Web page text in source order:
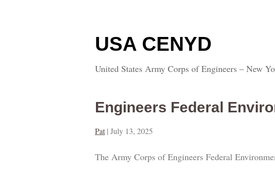
USA CENYD
United States Army Corps of Engineers – New
Engineers Federal
Pat | July 13, 2025
The Army Corps of Engineers Federal